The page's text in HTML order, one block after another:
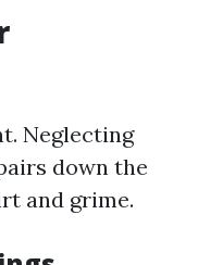
Neglecting
down the
and grime.